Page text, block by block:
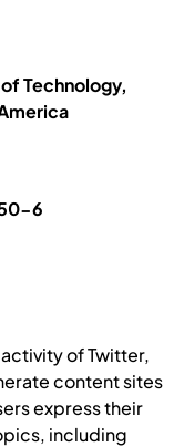
Technology,
6
of Twitter,
content sites
express their
including